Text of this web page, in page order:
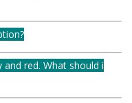
red. What should i